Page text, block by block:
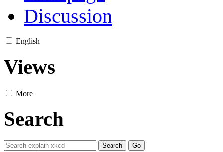
Discussion
English
Views
More
Search